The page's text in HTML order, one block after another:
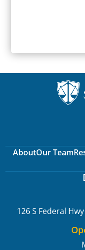
AboutOur Team
126 S Federal